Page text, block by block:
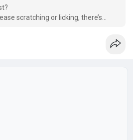
scratching or licking, there’s